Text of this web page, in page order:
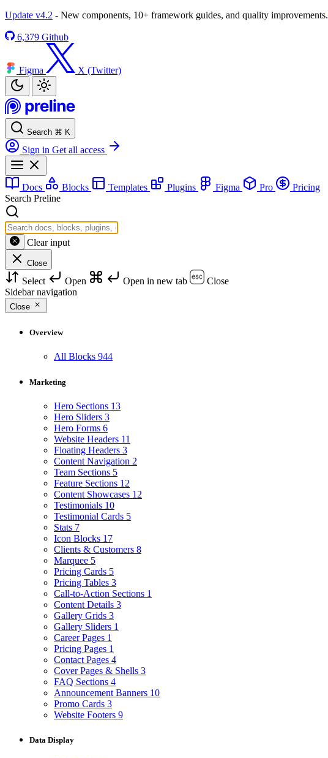
Update v4.2 - New components, 10+ framework guides, and quality improvements.
6,379 Github
Figma X (Twitter)
Search ⌘ K
Sign in Get all access
Docs Blocks Templates Plugins Figma Pro
Pricing
Search Preline
Clear input
Close
Select Open Open in new tab
Close
Sidebar navigation
Close
Overview
All Blocks 944
Marketing
Hero Sections 13
Hero Sliders 3
Hero Forms 6
Website Headers 11
Floating Headers 3
Content Navigation 2
Team Sections 5
Feature Sections 12
Content Showcases 12
Testimonials 10
Testimonial Cards 5
Stats 7
Icon Blocks 17
Clients & Customers 8
Marquee 5
Pricing Cards 5
Pricing Tables 3
Call-to-Action Sections 1
Content Details 3
Gallery Grids 3
Gallery Sliders 1
Career Pages 1
Pricing Pages 1
Contact Pages 4
Cover Pages & Shells 3
FAQ Sections 4
Announcement Banners 10
Promo Cards 3
Website Footers 9
Data Display